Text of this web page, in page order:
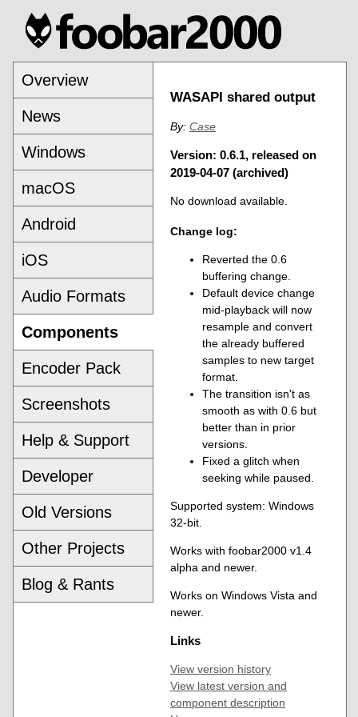
Overview
News
Windows
macOS
Android
iOS
Audio Formats
Components
Encoder Pack
Screenshots
Help & Support
Developer
Old Versions
Other Projects
Blog & Rants
WASAPI shared output
By: Case
Version: 0.6.1, released on
2019-04-07 (archived)
No download available.
Change log:
Reverted the 0.6
buffering change.
Default device change
mid-playback will now
resample and convert
the already buffered
samples to new target
format.
The transition isn't as
smooth as with 0.6 but
better than in prior
versions.
Fixed a glitch when
seeking while paused.
Supported system: Windows
32-bit.
Works with foobar2000 v1.4
alpha and newer.
Works on Windows Vista and
newer.
Links
View version history
View latest version and
component description